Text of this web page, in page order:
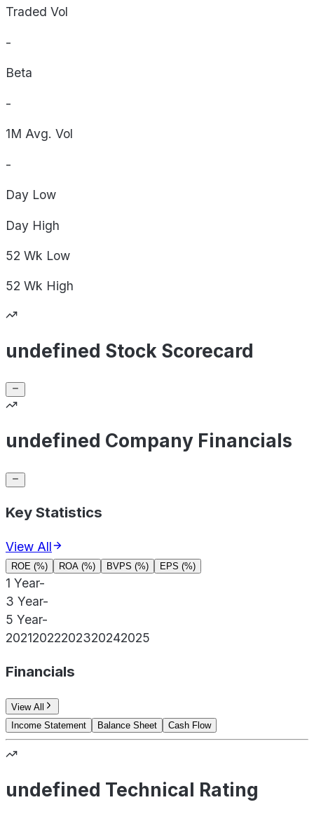
Traded Vol
-
Beta
-
1M Avg. Vol
-
Day Low
Day High
52 Wk Low
52 Wk High
undefined Stock Scorecard
undefined Company Financials
Key Statistics
View All
ROE (%) ROA (%) BVPS (%) EPS (%)
1 Year-
3 Year-
5 Year-
20212022202320242025
Financials
View All
Income Statement
Balance Sheet Cash Flow
undefined Technical Rating